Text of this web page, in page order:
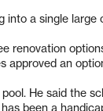
into a single
renovation
approved an
He said the
been a